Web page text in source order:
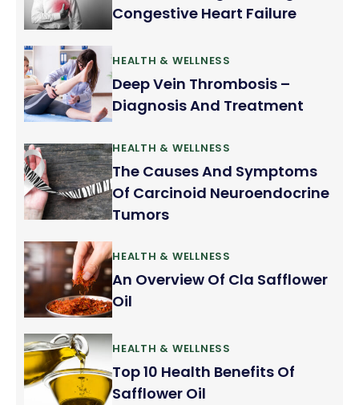
Congestive Heart Failure
HEALTH & WELLNESS
Deep Vein Thrombosis –
Diagnosis And Treatment
HEALTH & WELLNESS
The Causes And Symptoms
Of Carcinoid Neuroendocrine
Tumors
HEALTH & WELLNESS
An Overview Of Cla Safflower
Oil
HEALTH & WELLNESS
Top 10 Health Benefits Of
Safflower Oil